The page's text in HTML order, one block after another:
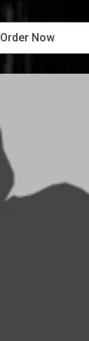
Order Now